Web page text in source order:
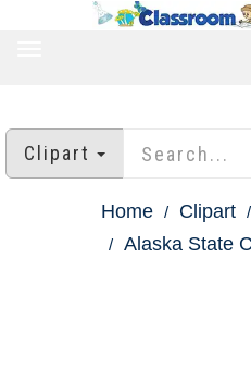
Clipart
Home Clipart
Alaska State